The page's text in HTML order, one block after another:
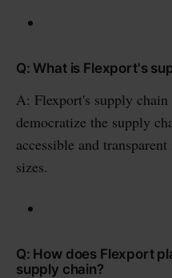
Q: What is Flexport's
A: Flexport's supply
democratize the supply
accessible and
sizes.
Q: How does Flexport
supply chain?